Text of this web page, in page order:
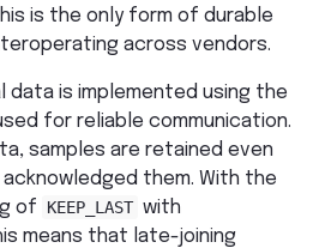
is the only form of durable
across vendors.
data is implemented using the
for reliable communication.
samples are retained even
them. With the
of
KEEP_LAST with
means that late-joining